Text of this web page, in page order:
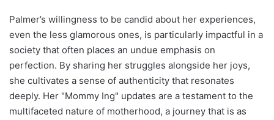
Palmer’s willingness to be candid about her experiences,
even the less glamorous ones, is particularly impactful in a
society that often places an undue emphasis on
perfection. By sharing her struggles alongside her joys,
she cultivates a sense of authenticity that resonates
deeply. Her "Mommy Ing" updates are a testament to the
multifaceted nature of motherhood, a journey that is as